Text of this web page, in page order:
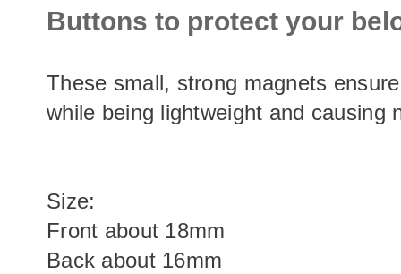
Buttons to protect your
These small, strong magnets
while being lightweight and
Size:
Front about 18mm
Back about 16mm